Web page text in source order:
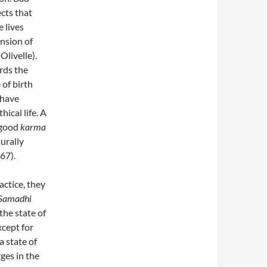
that
lives
of
the
of birth
life. A
karma
they
state of
for
state of
in the